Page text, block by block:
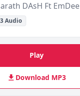
DAsH Ft EmDee
Audio
Play
Download MP3